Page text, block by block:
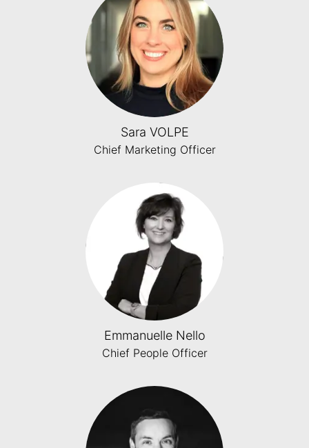
Sara VOLPE
Chief Marketing Officer
Emmanuelle Nello
Chief People Officer